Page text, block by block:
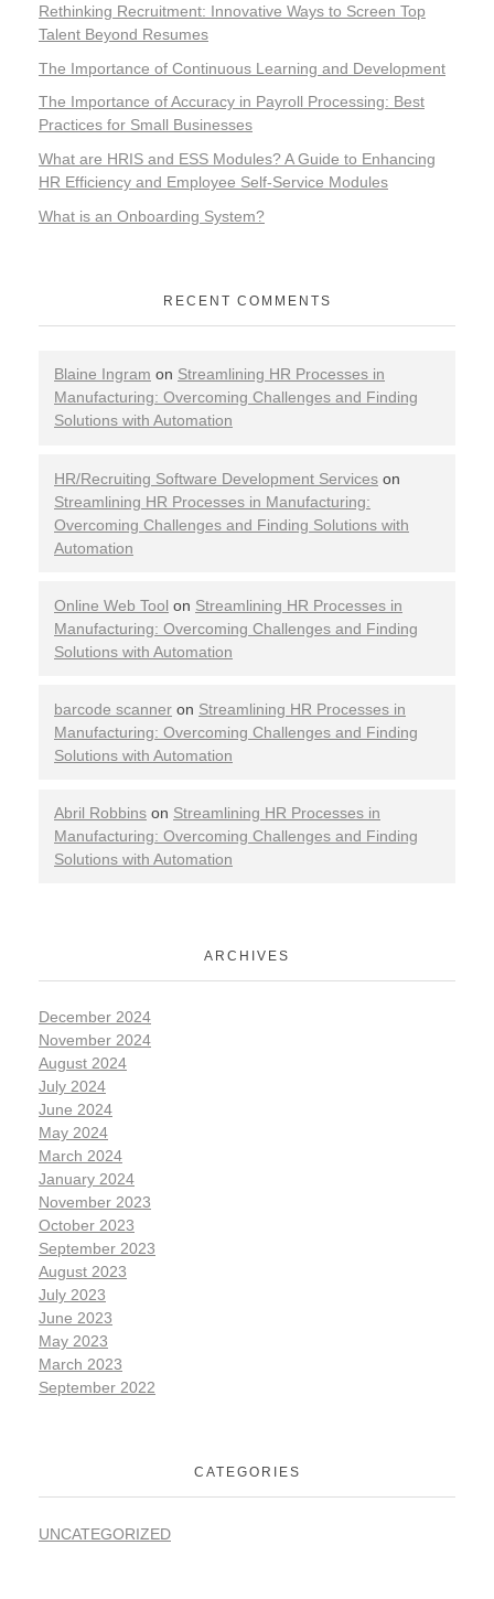
Rethinking Recruitment: Innovative Ways to Screen Top
Talent Beyond Resumes
The Importance of Continuous Learning and Development
The Importance of Accuracy in Payroll Processing: Best
Practices for Small Businesses
What are HRIS and ESS Modules? A Guide to Enhancing
HR Efficiency and Employee Self-Service Modules
What is an Onboarding System?
RECENT COMMENTS
Blaine Ingram on Streamlining HR Processes in
Manufacturing: Overcoming Challenges and Finding
Solutions with Automation
HR/Recruiting Software Development Services on
Streamlining HR Processes in Manufacturing:
Overcoming Challenges and Finding Solutions with
Automation
Online Web Tool on Streamlining HR Processes in
Manufacturing: Overcoming Challenges and Finding
Solutions with Automation
barcode scanner on Streamlining HR Processes in
Manufacturing: Overcoming Challenges and Finding
Solutions with Automation
Abril Robbins on Streamlining HR Processes in
Manufacturing: Overcoming Challenges and Finding
Solutions with Automation
ARCHIVES
December 2024
November 2024
August 2024
July 2024
June 2024
May 2024
March 2024
January 2024
November 2023
October 2023
September 2023
August 2023
July 2023
June 2023
May 2023
March 2023
September 2022
CATEGORIES
UNCATEGORIZED